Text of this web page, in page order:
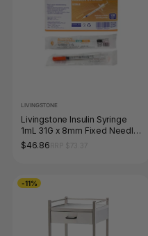
LIVINGSTONE
Livingstone Insulin Syringe
1mL 31G x 8mm Fixed Needle
Box of 100
$46.86
-11%